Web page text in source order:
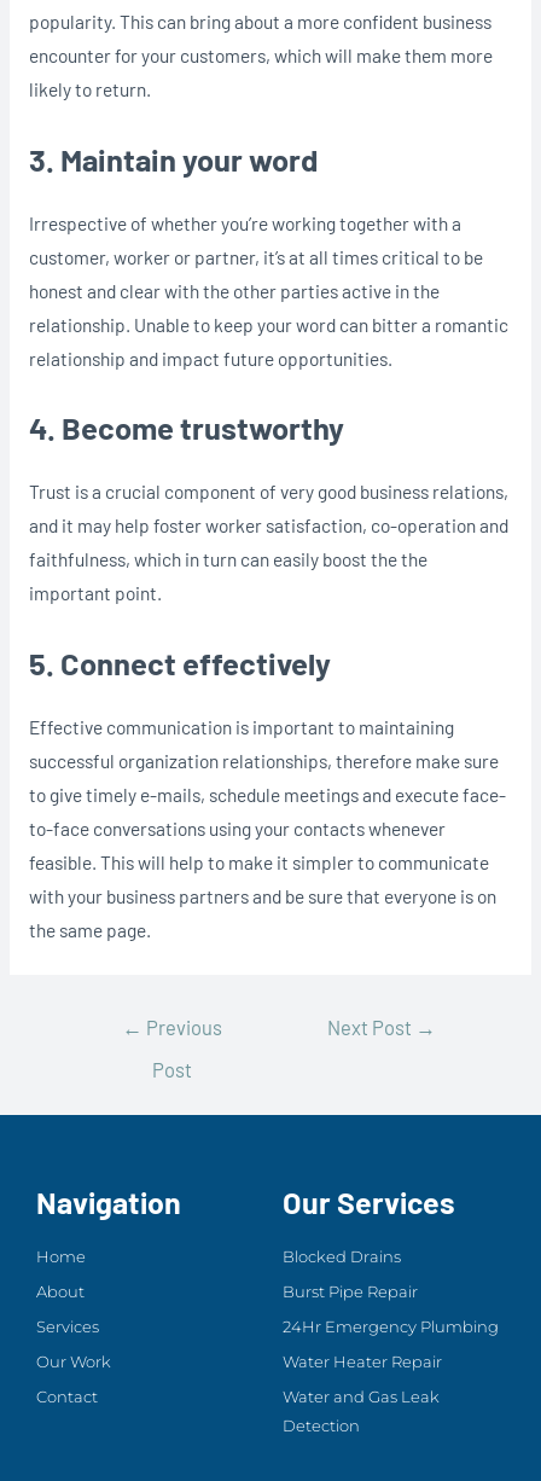
popularity. This can bring about a more confident business
encounter for your customers, which will make them more
likely to return.
3. Maintain your word
Irrespective of whether you’re working together with a
customer, worker or partner, it’s at all times critical to be
honest and clear with the other parties active in the
relationship. Unable to keep your word can bitter a romantic
relationship and impact future opportunities.
4. Become trustworthy
Trust is a crucial component of very good business relations,
and it may help foster worker satisfaction, co-operation and
faithfulness, which in turn can easily boost the the
important point.
5. Connect effectively
Effective communication is important to maintaining
successful organization relationships, therefore make sure
to give timely e-mails, schedule meetings and execute face-
to-face conversations using your contacts whenever
feasible. This will help to make it simpler to communicate
with your business partners and be sure that everyone is on
the same page.
← Previous
Post
Next Post →
Navigation
Home
About
Services
Our Work
Contact
Our Services
Blocked Drains
Burst Pipe Repair
24Hr Emergency Plumbing
Water Heater Repair
Water and Gas Leak
Detection